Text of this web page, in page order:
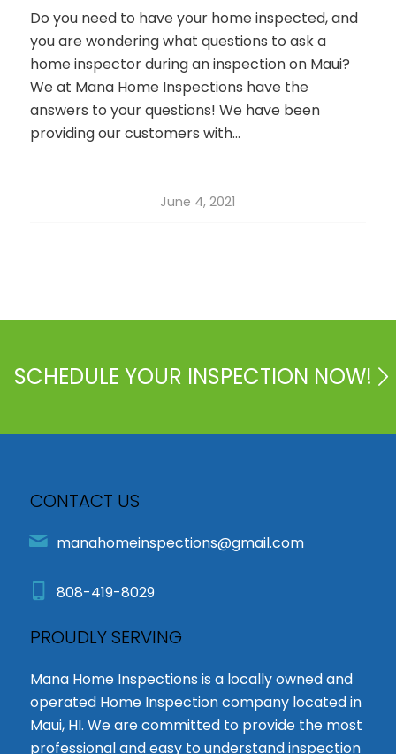
Do you need to have your home inspected, and
you are wondering what questions to ask a
home inspector during an inspection on Maui?
We at Mana Home Inspections have the
answers to your questions! We have been
providing our customers with…
June 4, 2021
SCHEDULE YOUR INSPECTION NOW!
CONTACT US
manahomeinspections@gmail.com
808-419-8029
PROUDLY SERVING
Mana Home Inspections is a locally owned and
operated Home Inspection company located in
Maui, HI. We are committed to provide the most
professional and easy to understand inspection